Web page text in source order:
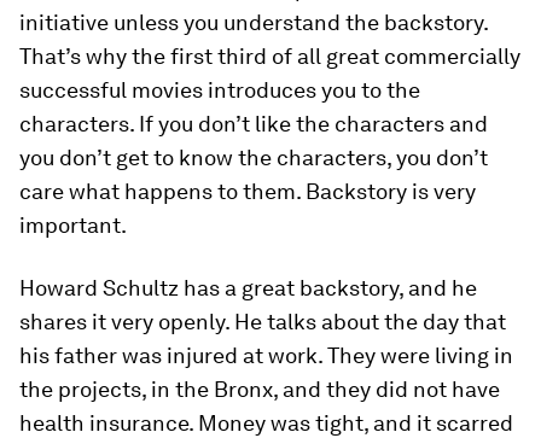
initiative unless you understand the backstory.
That’s why the first third of all great commercially
successful movies introduces you to the
characters. If you don’t like the characters and
you don’t get to know the characters, you don’t
care what happens to them. Backstory is very
important.
Howard Schultz has a great backstory, and he
shares it very openly. He talks about the day that
his father was injured at work. They were living in
the projects, in the Bronx, and they did not have
health insurance. Money was tight, and it scarred